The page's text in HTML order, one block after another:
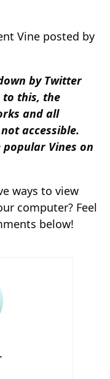
Vine posted by
by Twitter
to this, the
and all
accessible.
Vines on
ways to view
computer? Feel
below!